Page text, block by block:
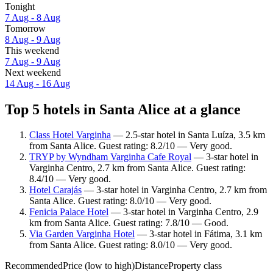
Tonight
7 Aug - 8 Aug
Tomorrow
8 Aug - 9 Aug
This weekend
7 Aug - 9 Aug
Next weekend
14 Aug - 16 Aug
Top 5 hotels in Santa Alice at a glance
Class Hotel Varginha — 2.5-star hotel in Santa Luíza, 3.5 km
from Santa Alice. Guest rating: 8.2/10 — Very good.
TRYP by Wyndham Varginha Cafe Royal — 3-star hotel in
Varginha Centro, 2.7 km from Santa Alice. Guest rating:
8.4/10 — Very good.
Hotel Carajás — 3-star hotel in Varginha Centro, 2.7 km from
Santa Alice. Guest rating: 8.0/10 — Very good.
Fenicia Palace Hotel — 3-star hotel in Varginha Centro, 2.9
km from Santa Alice. Guest rating: 7.8/10 — Good.
Via Garden Varginha Hotel — 3-star hotel in Fátima, 3.1 km
from Santa Alice. Guest rating: 8.0/10 — Very good.
RecommendedPrice (low to high)DistanceProperty class